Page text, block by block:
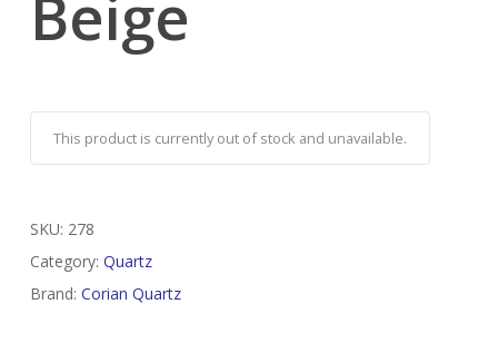
Beige
This product is currently out of stock and unavailable.
SKU: 278
Category: Quartz
Brand: Corian Quartz